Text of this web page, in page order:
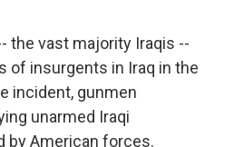
k
n
the vast majority Iraqis --
of insurgents in Iraq in the
incident, gunmen
unarmed Iraqi
by American forces.